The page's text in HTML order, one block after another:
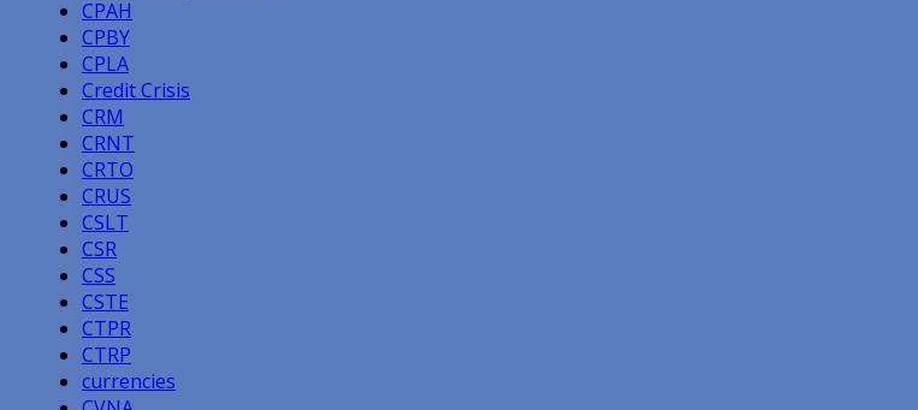
CPAH
CPBY
CPLA
Credit Crisis
CRM
CRNT
CRTO
CRUS
CSLT
CSR
CSS
CSTE
CTPR
CTRP
currencies